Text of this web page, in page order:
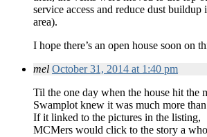
service access and reduce dust buildup
area).
I hope there’s an open house soon on
mel October 31, 2014 at 1:40 pm
Til the one day when the house hit the
Swamplot knew it was much more
If it linked to the pictures in the listing,
MCMers would click to the story a